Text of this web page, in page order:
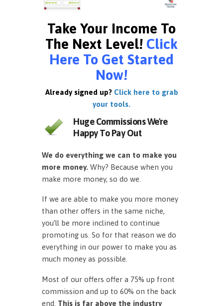
Take Your Income To
The Next Level! Click
Here To Get Started
Now!
Already signed up? Click here to grab
your tools.
Huge Commissions We're
Happy To Pay Out
We do everything we can to make you
more money. Why? Because when you
make more money, so do we.
If we are able to make you more money
than other offers in the same niche,
you’ll be more inclined to continue
promoting us. So for that reason we do
everything in our power to make you as
much money as possible.
Most of our offers offer a 75% up front
commission and up to 60% on the back
end. This is far above the industry